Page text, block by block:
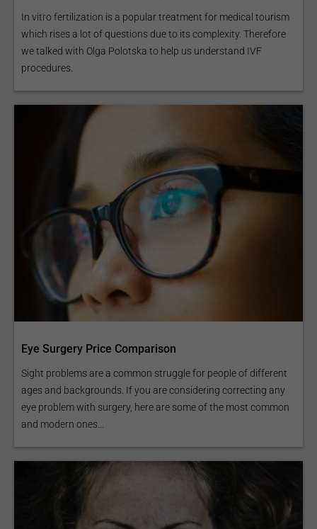
In vitro fertilization is a popular treatment for medical tourism
which rises a lot of questions due to its complexity. Therefore
we talked with Olga Polotska to help us understand IVF
procedures.
Eye Surgery Price Comparison
Sight problems are a common struggle for people of different
ages and backgrounds. If you are considering correcting any
eye problem with surgery, here are some of the most common
and modern ones...